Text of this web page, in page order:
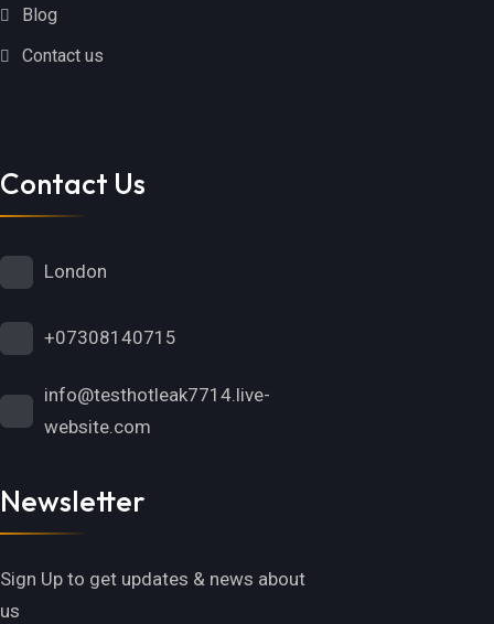
Blog
Contact us
Contact Us
London
+07308140715
info@testhotleak7714.live-
website.com
Newsletter
Sign Up to get updates & news about
us